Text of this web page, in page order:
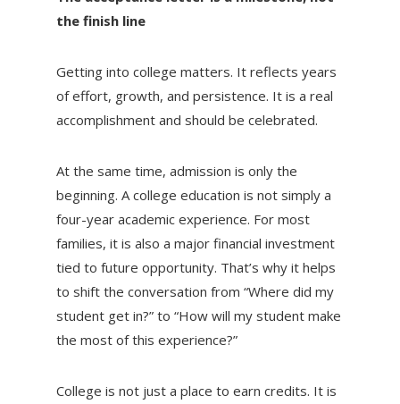
the finish line
Getting into college matters. It reflects years
of effort, growth, and persistence. It is a real
accomplishment and should be celebrated.
At the same time, admission is only the
beginning. A college education is not simply a
four-year academic experience. For most
families, it is also a major financial investment
tied to future opportunity. That’s why it helps
to shift the conversation from “Where did my
student get in?” to “How will my student make
the most of this experience?”
College is not just a place to earn credits. It is